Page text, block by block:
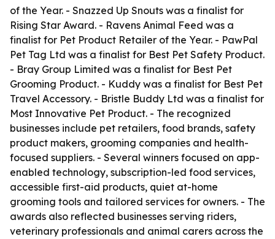
of the Year. - Snazzed Up Snouts was a finalist for
Rising Star Award. - Ravens Animal Feed was a
finalist for Pet Product Retailer of the Year. - PawPal
Pet Tag Ltd was a finalist for Best Pet Safety Product.
- Bray Group Limited was a finalist for Best Pet
Grooming Product. - Kuddy was a finalist for Best Pet
Travel Accessory. - Bristle Buddy Ltd was a finalist for
Most Innovative Pet Product. - The recognized
businesses include pet retailers, food brands, safety
product makers, grooming companies and health-
focused suppliers. - Several winners focused on app-
enabled technology, subscription-led food services,
accessible first-aid products, quiet at-home
grooming tools and tailored services for owners. - The
awards also reflected businesses serving riders,
veterinary professionals and animal carers across the